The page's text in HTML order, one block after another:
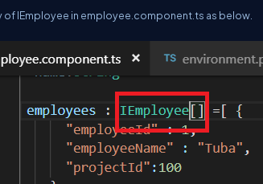
of IEmployee in employee.component.ts as below.